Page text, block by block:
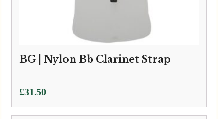
BG | Nylon Bb Clarinet Strap
£31.50